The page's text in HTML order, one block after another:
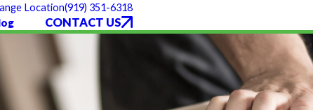
Location(919) 351-6318
CONTACT US